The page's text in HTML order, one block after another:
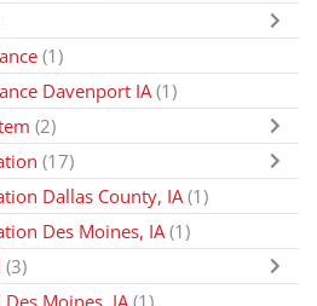
(1)
Davenport IA (1)
(2)
(17)
Dallas County, IA (1)
Des Moines, IA (1)
(3)